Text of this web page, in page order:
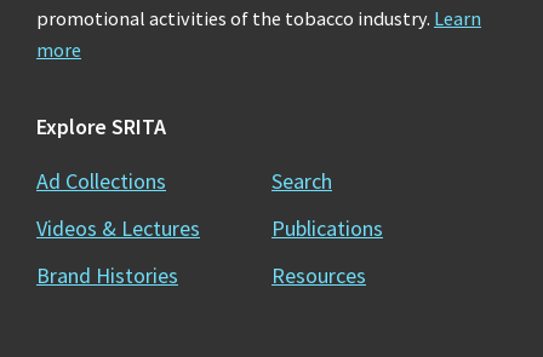
promotional activities of the tobacco industry. Learn
more
Explore SRITA
Ad Collections
Videos & Lectures
Brand Histories
Search
Publications
Resources